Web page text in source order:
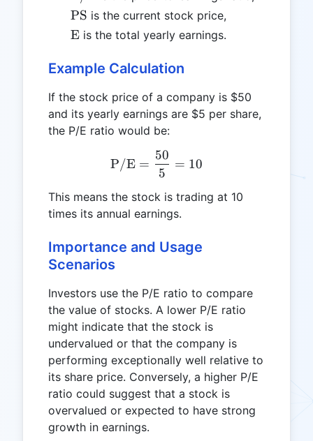
\text{PS}
PS is the current stock price,
\text{E}
E is the total yearly earnings.
Example Calculation
If the stock price of a company is $50
and its yearly earnings are $5 per share,
the P/E ratio would be:
\text{P/E} =
P/E =
5
50
= 10
This means the stock is trading at 10
times its annual earnings.
Importance and Usage
Scenarios
Investors use the P/E ratio to compare
the value of stocks. A lower P/E ratio
might indicate that the stock is
undervalued or that the company is
performing exceptionally well relative to
its share price. Conversely, a higher P/E
ratio could suggest that a stock is
overvalued or expected to have strong
growth in earnings.